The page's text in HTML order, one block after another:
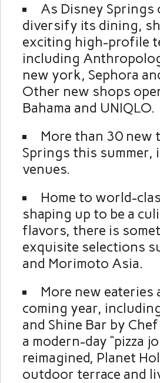
As Disney Springs
diversify its dining,
exciting high-profile
including
new york, Sephora
Other new shops
Bahama and UNIQLO.
More than 30 new
Springs this
venues.
Home to world-
shaping up to be a
flavors, there is
exquisite selections
and Morimoto Asia.
More new
coming year,
and Shine Bar by
a modern-day “pizza
reimagined, Planet
outdoor terrace and